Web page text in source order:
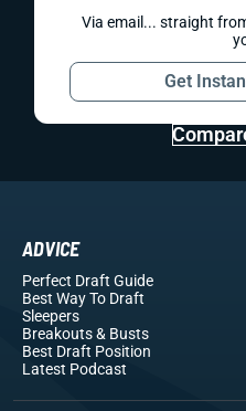
Via email... straight
Get
ADVICE
Perfect Draft Guide
Best Way To Draft
Sleepers
Breakouts& Busts
Best Draft Position
Latest Podcast